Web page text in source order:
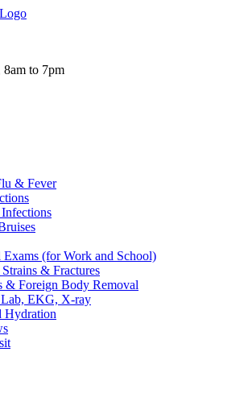
8am to 7pm
& Fever
Exams (for Work and School)
Strains & Fractures
& Foreign Body Removal
EKG, X-ray
Hydration